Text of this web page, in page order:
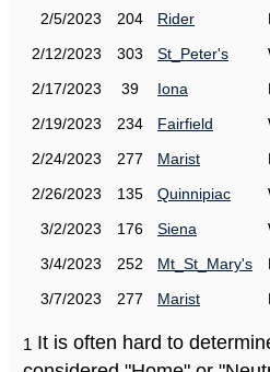
2/5/2023
204 Rider
2/12/2023
303 St_Peter's
2/17/2023
39 Iona
2/19/2023
234 Fairfield
2/24/2023
277 Marist
2/26/2023
135 Quinnipiac
3/2/2023
176 Siena
3/4/2023
252 Mt_St_Mary's
3/7/2023
277 Marist
1 It is often hard to